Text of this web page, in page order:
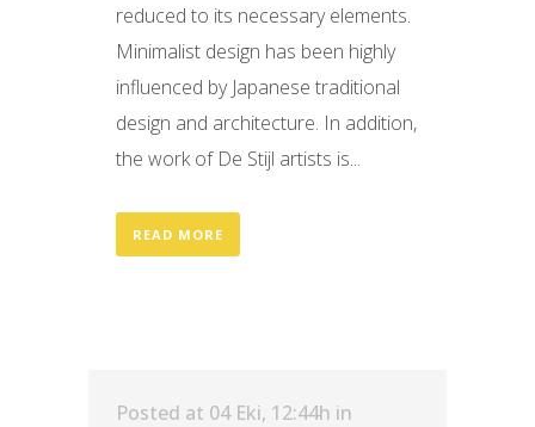
reduced to its necessary elements.
Minimalist design has been highly
influenced by Japanese traditional
design and architecture. In addition,
the work of De Stijl artists is...
READ MORE
Posted at 04 Eki, 12:44h in